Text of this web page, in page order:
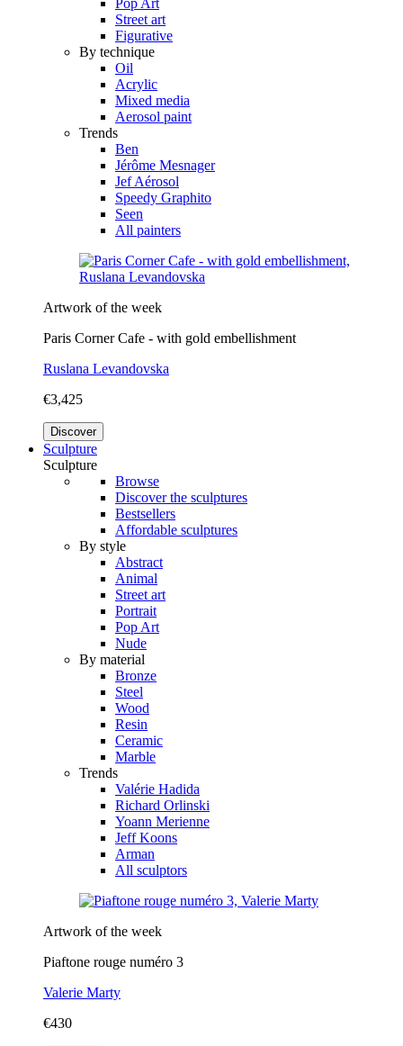
Street art
Figurative
By technique
Oil
Acrylic
Mixed media
Aerosol paint
Trends
Ben
Jérôme Mesnager
Jef Aérosol
Speedy Graphito
Seen
All painters
Artwork of the week
Paris Corner Cafe - with gold embellishment
Ruslana Levandovska
€3,425
Discover
Sculpture
Sculpture
Browse
Discover the sculptures
Bestsellers
Affordable sculptures
By style
Abstract
Animal
Street art
Portrait
Pop Art
Nude
By material
Bronze
Steel
Wood
Resin
Ceramic
Marble
Trends
Valérie Hadida
Richard Orlinski
Yoann Merienne
Jeff Koons
Arman
All sculptors
Artwork of the week
Piaftone rouge numéro 3
Valerie Marty
€430